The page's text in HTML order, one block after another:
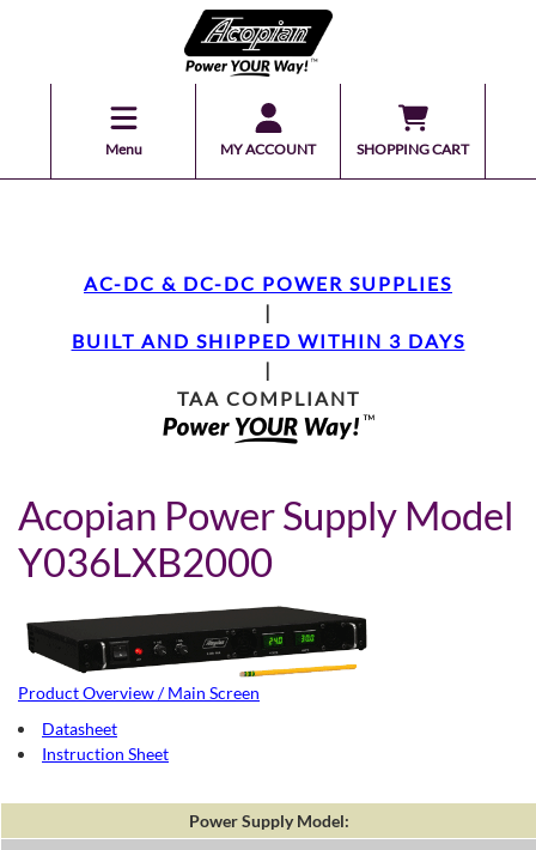
Menu MY ACCOUNT SHOPPING CART
AC-DC & DC-DC POWER SUPPLIES
|
BUILT AND SHIPPED WITHIN 3 DAYS
|
TAA COMPLIANT
Acopian Power Supply Model
Y036LXB2000
Product Overview / Main Screen
Datasheet
Instruction Sheet
Power Supply Model: